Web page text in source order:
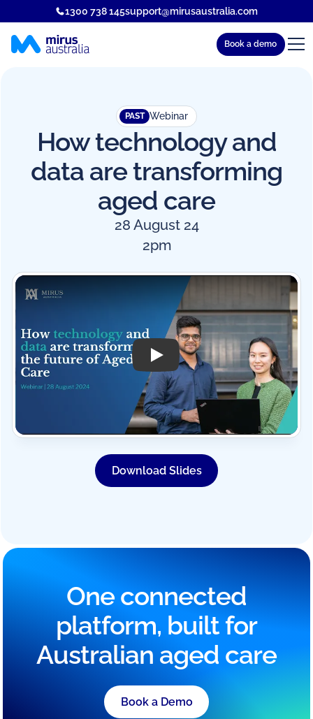
1300 738 145support@mirusaustralia.com
Book a demo
PAST Webinar
How technology and
data are transforming
aged care
28 August 24
2pm
Play Video: Mirus Australia
Download Slides
One connected
platform, built for
Australian aged care
Book a Demo